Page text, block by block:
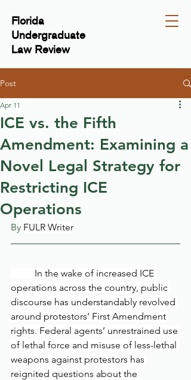
Florida
Undergraduate
Law Review
Post
ICE vs. the Fifth
Amendment: Examining a
Novel Legal Strategy for
Restricting ICE
Operations
Apr 11
By FULR Writer
operations across the country, public
discourse has understandably revolved
around protestors’ First Amendment
rights. Federal agents’ unrestrained use
of lethal force and misuse of less-lethal
weapons against protestors has
reignited questions about the